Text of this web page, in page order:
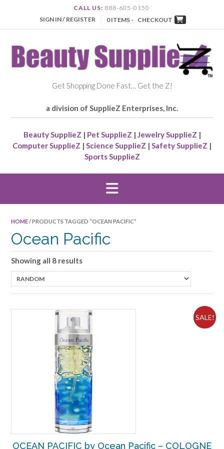
CALL US: 888-605-0150
SIGN IN / REGISTER
0 ITEMS - CHECKOUT
Get Shopping Done Fast… Get the Z!
a division of SupplieZ Enterprises, Inc.
Beauty SupplieZ | Pet SupplieZ | Jewelry SupplieZ |
Computer SupplieZ | Science SupplieZ | Safety SupplieZ |
Sports SupplieZ
HOME/ PRODUCTS TAGGED “OCEAN PACIFIC”
Ocean Pacific
Showing all 8 results
SALE!
OCEAN PACIFIC by Ocean Pacific – COLOGNE